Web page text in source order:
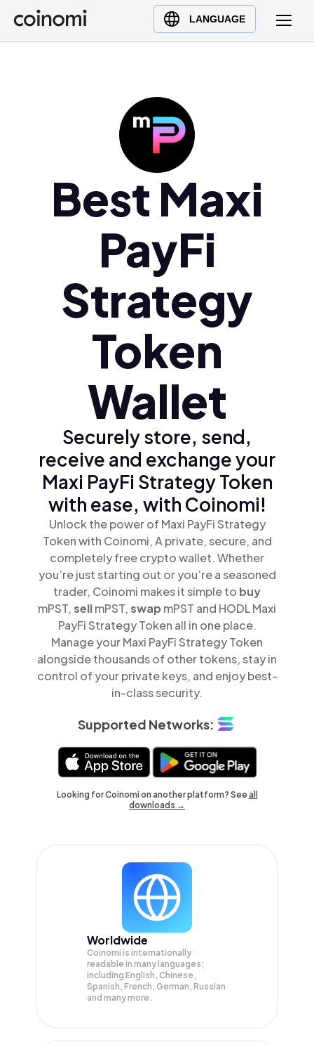
LANGUAGE
Buy Crypto
English (en)
Türkçe (tr)Best Maxi
PayFi
Strategy
Token
Wallet
Securely store, send,
receive and exchange your
Maxi PayFi Strategy Token
with ease, with Coinomi!
Unlock the power of Maxi PayFi Strategy
Token with Coinomi, A private, secure, and
completely free crypto wallet. Whether
you’re just starting out or you’re a seasoned
trader, Coinomi makes it simple to buy
mPST,sellmPST,swap mPST and HODL Maxi
PayFi Strategy Token all in one place.
Manage your Maxi PayFi Strategy Token
alongside thousands of other tokens, stay in
control of your private keys, and enjoy best-
in-class security.
Supported Networks:
Looking for Coinomi on another platform? Seeall
downloads →
Worldwide
Coinomi is internationally
readable in many languages;
Including English, Chinese,
Spanish, French, German, Russian
and many more.